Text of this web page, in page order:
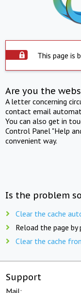
This page is
Are you the
A letter concerning
contact email
You can also get in
Control Panel "Help
convenient way.
Is the problem
Clear the cache
Reload the page by
Clear the cache
Support
Mail: